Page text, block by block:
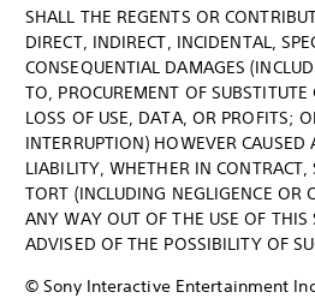
SHALL THE REGENTS OR
DIRECT, INDIRECT, INCIDENTAL,
CONSEQUENTIAL DAMAGES
TO, PROCUREMENT OF
LOSS OF USE, DATA, OR PROFITS;
INTERRUPTION) HOWEVER
LIABILITY, WHETHER IN
TORT (INCLUDING NEGLIGENCE OR
ANY WAY OUT OF THE USE OF THIS
ADVISED OF THE POSSIBILITY OF
© Sony Interactive Entertainment